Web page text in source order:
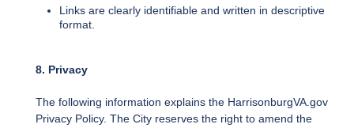
Links are clearly identifiable and written in descriptive
format.
8. Privacy
The following information explains the HarrisonburgVA.gov
Privacy Policy. The City reserves the right to amend the